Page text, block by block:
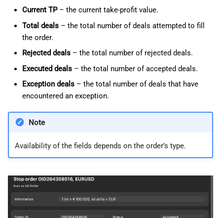
Current TP– the current take-profit value.
Total deals– the total number of deals attempted to fill
the order.
Rejected deals– the total number of rejected deals.
Executed deals– the total number of accepted deals.
Exception deals– the total number of deals that have
encountered an exception.
Note
Availability of the fields depends on the order’s type.